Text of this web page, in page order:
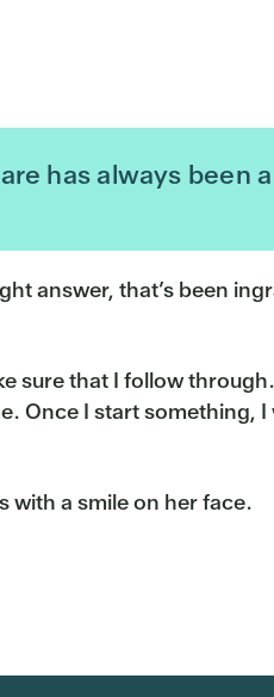
has always been
answer, that’s been
sure that I follow
Once I start something,
with a smile on her face.